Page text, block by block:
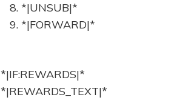
8. *|UNSUB|*
9. *|FORWARD|*
*|IF:REWARDS|*
*|REWARDS_TEXT|*